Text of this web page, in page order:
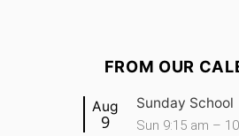
FROM OUR
Aug
9
Sunday School
Sun 9:15 am –